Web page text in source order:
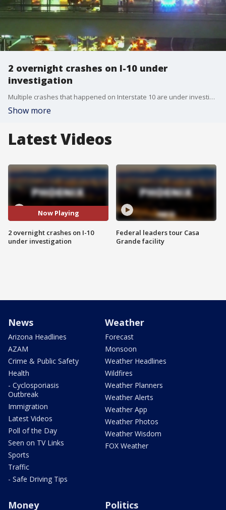
2 overnight crashes on I-10 under
investigation
Multiple crashes that happened on Interstate 10 are under investigation. The Department of Public Safety says there were two separate crashes in the same area on westbound I-10 at 19th Avenue, and both involved injuries.
Show more
Latest Videos
Now Playing
2 overnight crashes on I-10
under investigation
Federal leaders tour Casa
Grande facility
News
Arizona Headlines
AZAM
Crime & Public Safety
Health
- Cyclosporiasis
Outbreak
Immigration
Latest Videos
Poll of the Day
Seen on TV Links
Sports
Traffic
- Safe Driving Tips
Weather
Forecast
Monsoon
Weather Headlines
Wildfires
Weather Planners
Weather Alerts
Weather App
Weather Photos
Weather Wisdom
FOX Weather
Money Politics